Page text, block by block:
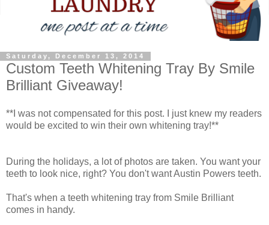
Saturday, December 13, 2014
Custom Teeth Whitening Tray By Smile
Brilliant Giveaway!
**I was not compensated for this post. I just knew my readers
would be excited to win their own whitening tray!**
During the holidays, a lot of photos are taken. You want your
teeth to look nice, right? You don't want Austin Powers teeth.
That's when a teeth whitening tray from Smile Brilliant
comes in handy.